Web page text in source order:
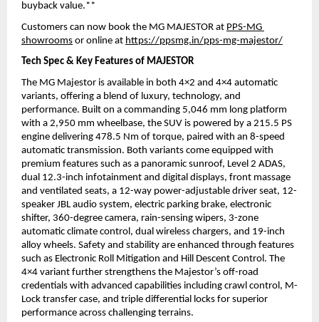
buyback value.**
Customers can now book the MG MAJESTOR at PPS-MG
showrooms or online at https://ppsmg.in/pps-mg-majestor/
Tech Spec & Key Features of MAJESTOR
The MG Majestor is available in both 4×2 and 4×4 automatic
variants, offering a blend of luxury, technology, and
performance. Built on a commanding 5,046 mm long platform
with a 2,950 mm wheelbase, the SUV is powered by a 215.5 PS
engine delivering 478.5 Nm of torque, paired with an 8-speed
automatic transmission. Both variants come equipped with
premium features such as a panoramic sunroof, Level 2 ADAS,
dual 12.3-inch infotainment and digital displays, front massage
and ventilated seats, a 12-way power-adjustable driver seat, 12-
speaker JBL audio system, electric parking brake, electronic
shifter, 360-degree camera, rain-sensing wipers, 3-zone
automatic climate control, dual wireless chargers, and 19-inch
alloy wheels. Safety and stability are enhanced through features
such as Electronic Roll Mitigation and Hill Descent Control. The
4×4 variant further strengthens the Majestor’s off-road
credentials with advanced capabilities including crawl control, M-
Lock transfer case, and triple differential locks for superior
performance across challenging terrains.